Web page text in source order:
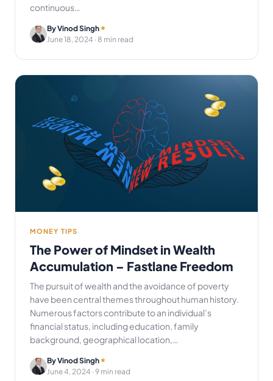
continuous…
By Vinod Singh
June 18, 2024 · 8 min read
MONEY TIPS
The Power of Mindset in Wealth
Accumulation – Fastlane Freedom
The pursuit of wealth and the avoidance of poverty
have been central themes throughout human history.
Numerous factors contribute to an individual’s
financial status, including education, family
background, geographical location,…
By Vinod Singh
June 4, 2024 · 9 min read